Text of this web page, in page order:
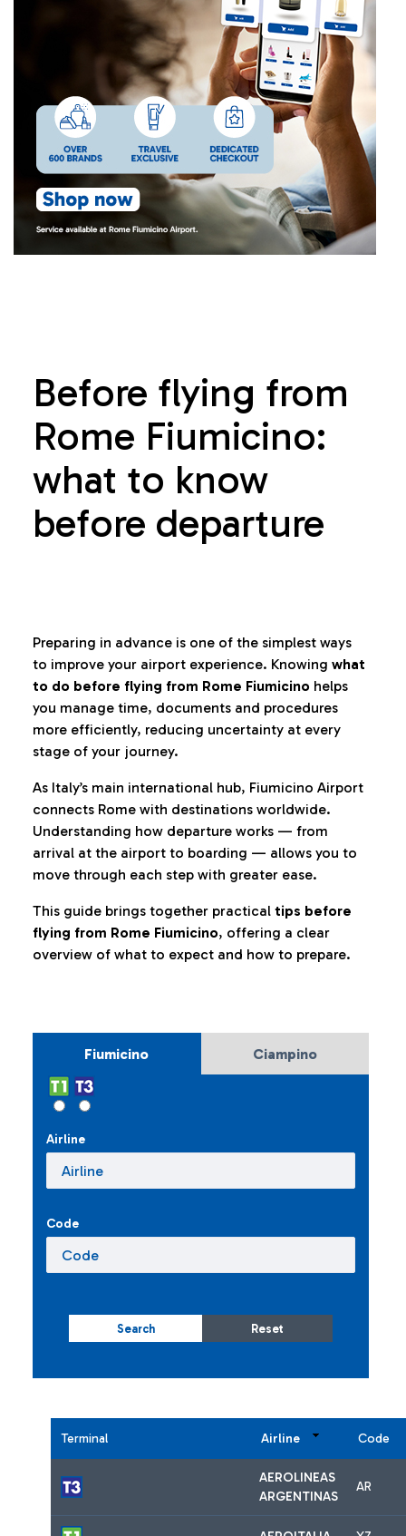
Before flying from
Rome Fiumicino:
what to know
before departure
Preparing in advance is one of the simplest ways
to improve your airport experience. Knowing what
to do before flying from Rome Fiumicino helps
you manage time, documents and procedures
more efficiently, reducing uncertainty at every
stage of your journey.
As Italy’s main international hub, Fiumicino Airport
connects Rome with destinations worldwide.
Understanding how departure works — from
arrival at the airport to boarding — allows you to
move through each step with greater ease.
This guide brings together practical tips before
flying from Rome Fiumicino, offering a clear
overview of what to expect and how to prepare.
Fiumicino Ciampino
Airline
Code
Search Reset
Terminal Airline Code
AEROLINEAS
ARGENTINAS
AR